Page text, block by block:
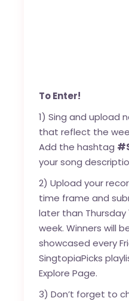
To Enter!
1) Sing and upload
that reflect the
Add the hashtag
your song
2) Upload your
time frame and
later than Thursday
week. Winners will
showcased every
SingtopiaPicks
Explore Page.
3) Don’t forget to